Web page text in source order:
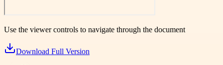
Use the viewer controls to navigate through the document
Download Full Version